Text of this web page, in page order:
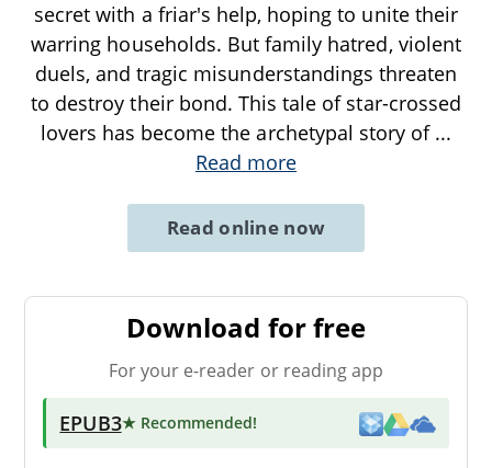
secret with a friar's help, hoping to unite their
warring households. But family hatred, violent
duels, and tragic misunderstandings threaten
to destroy their bond. This tale of star-crossed
lovers has become the archetypal story of ...
Read more
Read online now
Download for free
For your e-reader or reading app
EPUB3★ Recommended!